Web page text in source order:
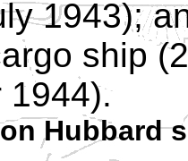
1943);
ship
1944).
Hubbard